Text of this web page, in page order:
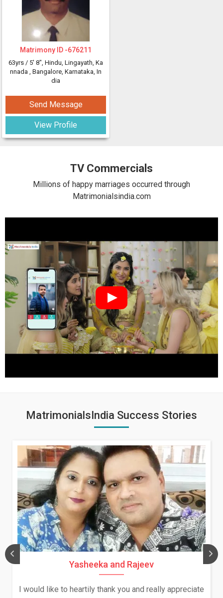
Matrimony ID -676211
63yrs / 5' 8", Hindu, Lingayath, Ka
nnada , Bangalore, Karnataka, In
dia
Send Message
View Profile
TV Commercials
Millions of happy marriages occurred through
Matrimonialsindia.com
MatrimonialsIndia Success Stories
Yasheeka and Rajeev
I would like to heartily thank you and really appreciate